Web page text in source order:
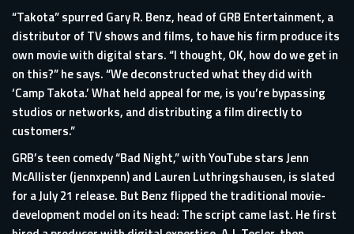
“Takota” spurred Gary R. Benz, head of GRB Entertainment, a
distributor of TV shows and films, to have his firm produce its
own movie with digital stars. “I thought, OK, how do we get in
on this?” he says. “We deconstructed what they did with
‘Camp Takota.’ What held appeal for me, is you’re bypassing
studios or networks, and distributing a film directly to
customers.”
GRB’s teen comedy “Bad Night,” with YouTube stars Jenn
McAllister (jennxpenn) and Lauren Luthringshausen, is slated
for a July 21 release. But Benz flipped the traditional movie-
development model on its head: The script came last. He first